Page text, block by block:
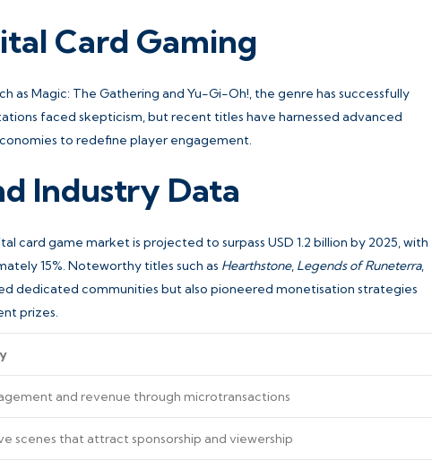
Card Gaming
as Magic: The Gathering and Yu-Gi-Oh!, the genre has successfully
faced skepticism, but recent titles have harnessed advanced
to redefine player engagement.
Industry Data
card game market is projected to surpass USD 1.2 billion by 2025, with
15%. Noteworthy titles such as Hearthstone, Legends of Runeterra,
dedicated communities but also pioneered monetisation strategies
prizes.
and revenue through microtransactions
scenes that attract sponsorship and viewership